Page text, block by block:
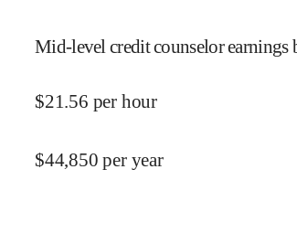
Mid-level credit counselor earnings
$21.56 per hour
$44,850 per year